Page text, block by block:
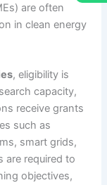
are often
in clean energy
, eligibility is
capacity,
receive grants
such as
smart grids,
are required to
objectives,